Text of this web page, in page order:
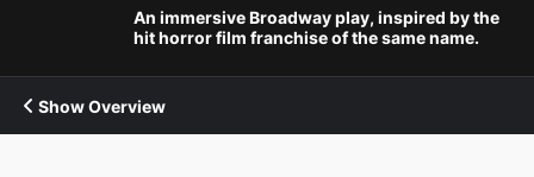
An immersive Broadway play, inspired by the
hit horror film franchise of the same name.
Show Overview